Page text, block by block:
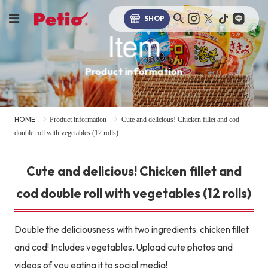
SHOP
Item
Product information
HOME Product information
Cute and delicious! Chicken fillet and cod
double roll with vegetables (12 rolls)
Cute and delicious! Chicken fillet and
cod double roll with vegetables (12 rolls)
Double the deliciousness with two ingredients: chicken fillet
and cod! Includes vegetables. Upload cute photos and
videos of you eating it to social media!